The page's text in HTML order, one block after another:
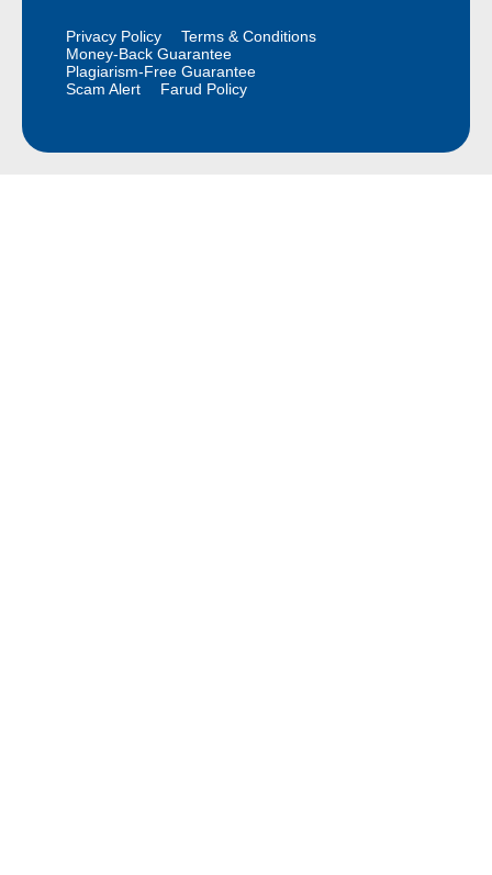
Privacy Policy
Terms & Conditions
Money-Back Guarantee
Plagiarism-Free Guarantee
Scam Alert
Farud Policy